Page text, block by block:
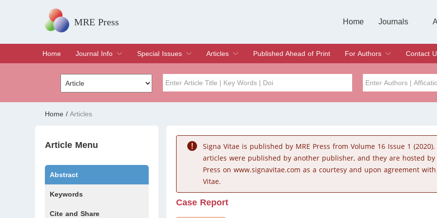
MRE Press Home
Journals
Home
Journal Info
Overview
Aims & Scope
Editorial Board
Indexing & Archiving
Join Editorial Board
Special Issues
Special Issues
Edit a Special Issue
Articles
Current Issue
Archive
Published Ahead of Print
For Authors
Submit
Instructions for Authors
Article Processing Charge
Editorial Process
Contact
Volume
Issue
Home / Articles
Article Menu
Abstract
Keywords
Cite and Share
Signa Vitae is published by MRE Press from Volume 16 Issue 1 (2020).
articles were published by another publisher, and they are hosted by
Press on www.signavitae.com as a courtesy and upon agreement with
Vitae.
Case Report